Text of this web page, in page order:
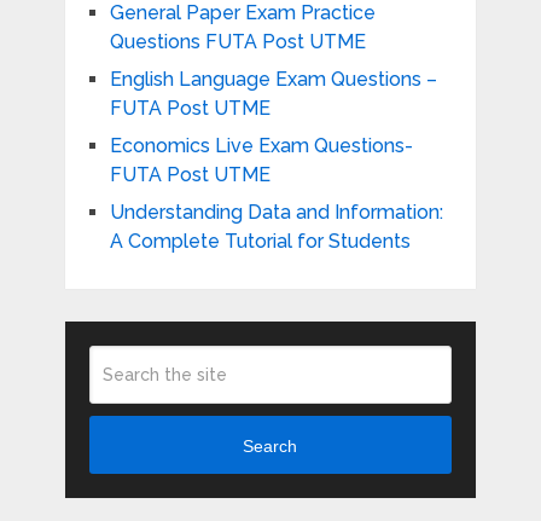
General Paper Exam Practice
Questions FUTA Post UTME
English Language Exam Questions –
FUTA Post UTME
Economics Live Exam Questions-
FUTA Post UTME
Understanding Data and Information:
A Complete Tutorial for Students
Search